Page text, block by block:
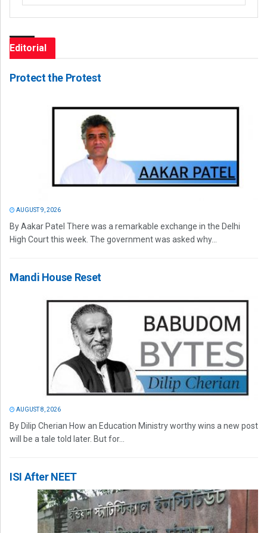
Editorial
Protect the Protest
AUGUST 9, 2026
By Aakar Patel There was a remarkable exchange in the Delhi
High Court this week. The government was asked why...
Mandi House Reset
AUGUST 8, 2026
By Dilip Cherian How an Education Ministry worthy wins a new post
will be a tale told later. But for...
ISI After NEET